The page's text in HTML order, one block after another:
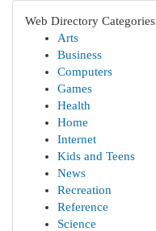
Web Directory Categories
Arts
Business
Computers
Games
Health
Home
Internet
Kids and Teens
News
Recreation
Reference
Science